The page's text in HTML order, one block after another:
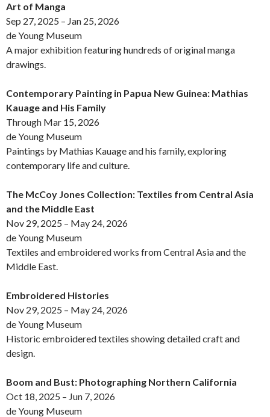
Art of Manga
Sep 27, 2025 – Jan 25, 2026
de Young Museum
A major exhibition featuring hundreds of original manga
drawings.
Contemporary Painting in Papua New Guinea: Mathias
Kauage and His Family
Through Mar 15, 2026
de Young Museum
Paintings by Mathias Kauage and his family, exploring
contemporary life and culture.
The McCoy Jones Collection: Textiles from Central Asia
and the Middle East
Nov 29, 2025 – May 24, 2026
de Young Museum
Textiles and embroidered works from Central Asia and the
Middle East.
Embroidered Histories
Nov 29, 2025 – May 24, 2026
de Young Museum
Historic embroidered textiles showing detailed craft and
design.
Boom and Bust: Photographing Northern California
Oct 18, 2025 – Jun 7, 2026
de Young Museum